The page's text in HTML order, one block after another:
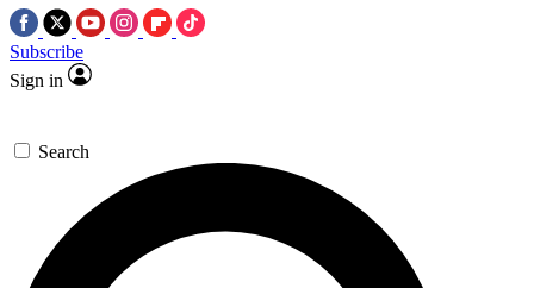
Subscribe
Sign in
Search